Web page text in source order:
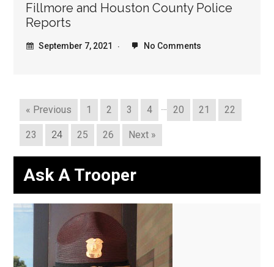
Fillmore and Houston County Police
Reports
September 7, 2021 No Comments
« Previous 1 2 3 4 … 20 21 22
23 24 25 26 Next »
Ask A Trooper